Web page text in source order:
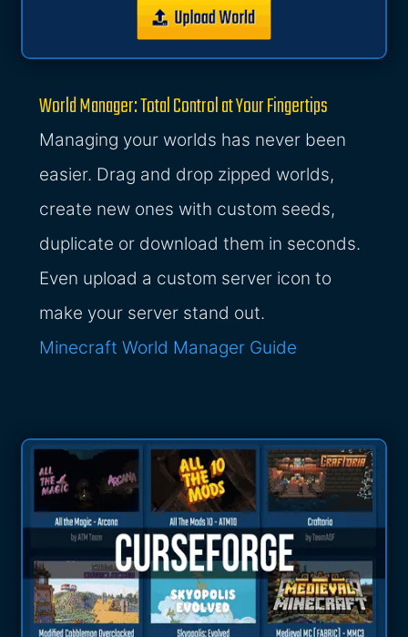
World Manager: Total Control at Your Fingertips
Managing your worlds has never been
easier. Drag and drop zipped worlds,
create new ones with custom seeds,
duplicate or download them in seconds.
Even upload a custom server icon to
make your server stand out.
Minecraft World Manager Guide